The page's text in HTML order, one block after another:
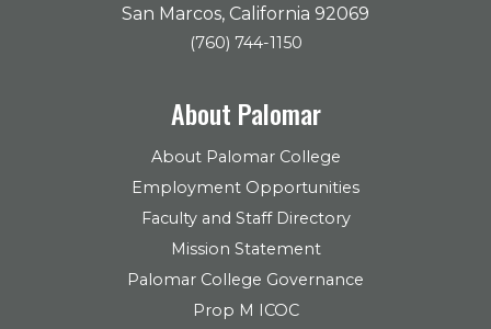
San Marcos, California 92069
(760) 744-1150
About Palomar
About Palomar College
Employment Opportunities
Faculty and Staff Directory
Mission Statement
Palomar College Governance
Prop M ICOC